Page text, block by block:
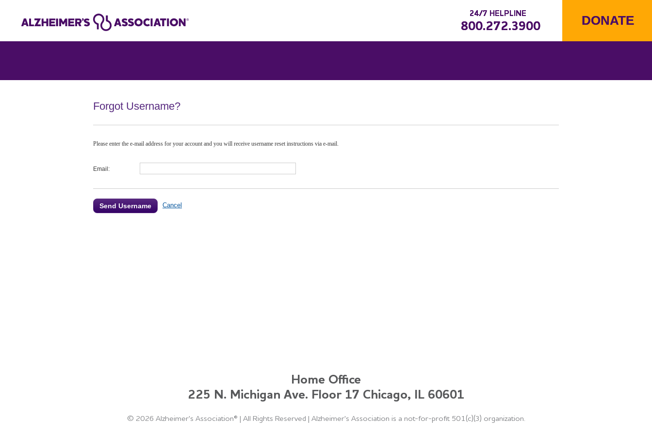
24/7 HELPLINE
800.272.3900 DONATE
Forgot Username?
Please enter the e-mail address for your account and you will receive username reset instructions via e-mail.
Email:
Cancel
Home Office
225 N. Michigan Ave. Floor 17 Chicago, IL 60601
© 2026 Alzheimer's Association® | All Rights Reserved | Alzheimer's Association is a not-for-profit 501(c)(3) organization.